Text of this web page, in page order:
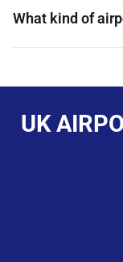
What kind of
UK